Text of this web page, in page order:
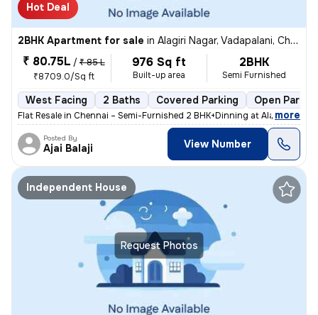
Hot Deal
2BHK Apartment for sale in Alagiri Nagar, Vadapalani, Chennai
₹ 80.75L / ₹ 85 L
₹8709.0/Sq ft
976 Sq ft
Built-up area
2BHK
Semi Furnished
West Facing 2 Baths Covered Parking Open
Flat Resale in Chennai – Semi-Furnished 2 BHK+Dinning at Alagiri Nagar
, more
Posted By
Ajai Balaji View Number
Request Photos
Independent House